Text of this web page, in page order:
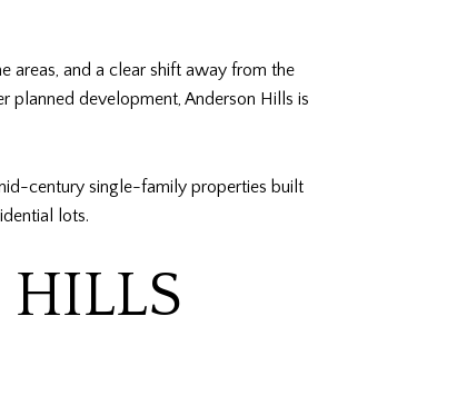
areas, and a clear shift away from the
development, Anderson Hills is
century single-family properties built
lots.
HILLS